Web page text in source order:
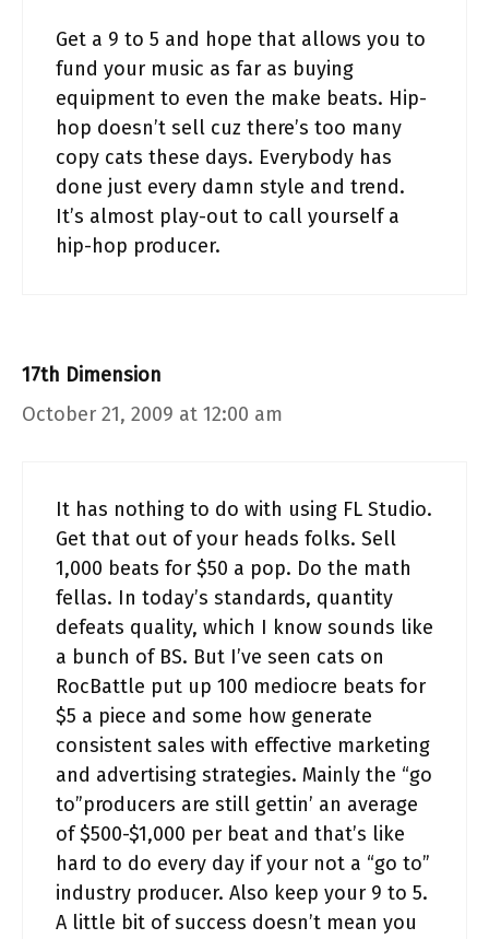
Get a 9 to 5 and hope that allows you to
fund your music as far as buying
equipment to even the make beats. Hip-
hop doesn’t sell cuz there’s too many
copy cats these days. Everybody has
done just every damn style and trend.
It’s almost play-out to call yourself a
hip-hop producer.
17th Dimension
October 21, 2009 at 12:00 am
It has nothing to do with using FL Studio.
Get that out of your heads folks. Sell
1,000 beats for $50 a pop. Do the math
fellas. In today’s standards, quantity
defeats quality, which I know sounds like
a bunch of BS. But I’ve seen cats on
RocBattle put up 100 mediocre beats for
$5 a piece and some how generate
consistent sales with effective marketing
and advertising strategies. Mainly the “go
to”producers are still gettin’ an average
of $500-$1,000 per beat and that’s like
hard to do every day if your not a “go to”
industry producer. Also keep your 9 to 5.
A little bit of success doesn’t mean you